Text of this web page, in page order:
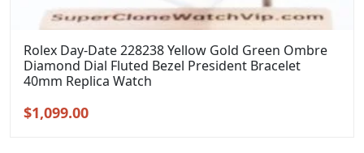
Rolex Day-Date 228238 Yellow Gold Green Ombre
Diamond Dial Fluted Bezel President Bracelet
40mm Replica Watch
Original
$1,099.00Current